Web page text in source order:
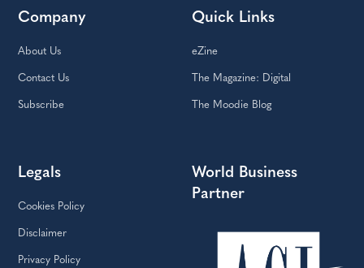
Company
About Us
Contact Us
Subscribe
Quick Links
eZine
The Magazine: Digital
The Moodie Blog
Legals
Cookies Policy
Disclaimer
World Business
Partner